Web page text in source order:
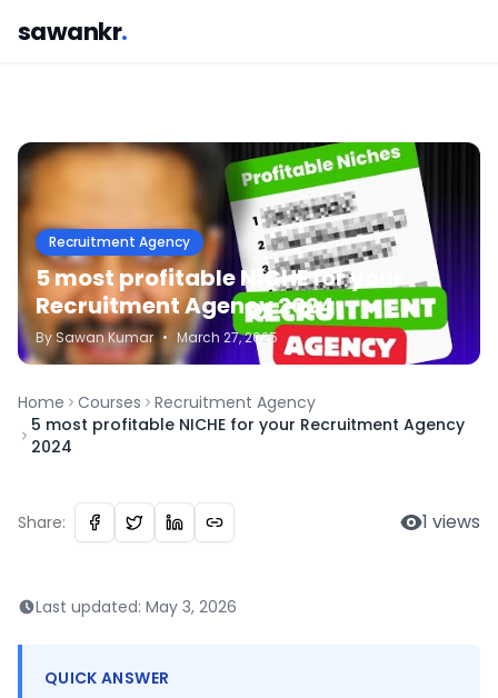
sawankr.
Recruitment Agency
5 most profitable NICHE for your
Recruitment Agency 2024
BySawanKumar • March 27, 2025
Home Courses
Recruitment Agency
5 most profitable NICHE for your Recruitment Agency
2024
Share: 1 views
Last updated: May 3, 2026
QUICK ANSWER